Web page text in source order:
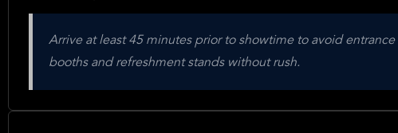
Arrive at least 45 minutes prior to showtime to avoid
booths and refreshment stands without rush.